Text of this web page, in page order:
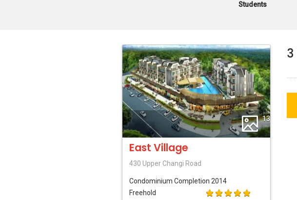
Students
13
East Village
430 Upper Changi Road
Condominium Completion 2014
Freehold
3